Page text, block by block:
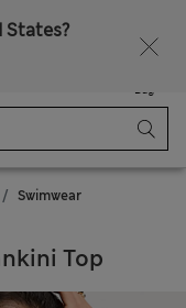
States?
Bag
Swimwear
Top